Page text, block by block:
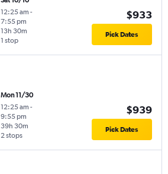
12:25 am -
7:55 pm
1 stop
13h 30m
$933
Pick Dates
Mon 11/30
12:25 am -
9:55 pm
2 stops
39h 30m
$939
Pick Dates